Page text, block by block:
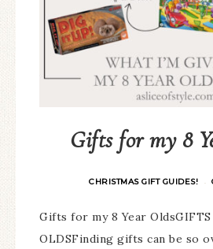
Gifts for my 8
CHRISTMAS GIFT GUIDES! ·
Gifts for my 8 Year OldsGIFTS
OLDSFinding gifts can be so